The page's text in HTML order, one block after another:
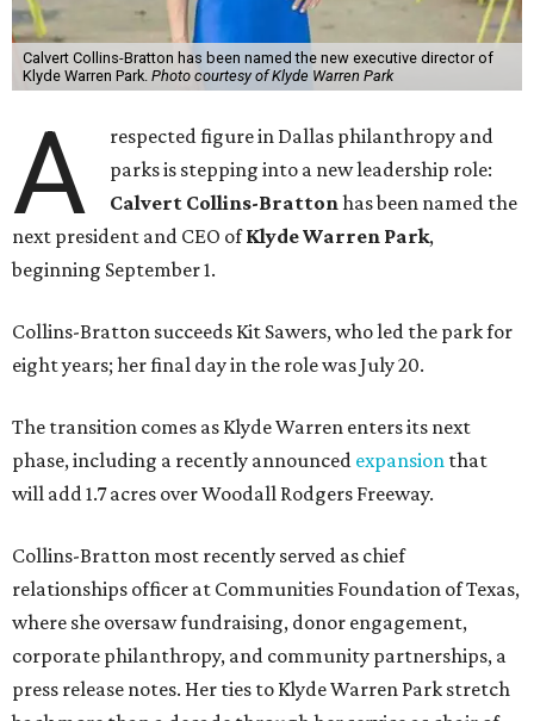
Calvert Collins-Bratton has been named the new executive director of
Klyde Warren Park. Photo courtesy of Klyde Warren Park
A
respected figure in Dallas philanthropy and
parks is stepping into a new leadership role:
Calvert Collins-Brattonhas been named the
next president and CEO ofKlyde Warren Park,
beginning September 1.
Collins-Bratton succeeds Kit Sawers, who led the park for
eight years; her final day in the role was July 20.
The transition comes as Klyde Warren enters its next
phase, including a recently announced expansion that
will add 1.7 acres over Woodall Rodgers Freeway.
Collins-Bratton most recently served as chief
relationships officer at Communities Foundation of Texas,
where she oversaw fundraising, donor engagement,
corporate philanthropy, and community partnerships, a
press release notes. Her ties to Klyde Warren Park stretch